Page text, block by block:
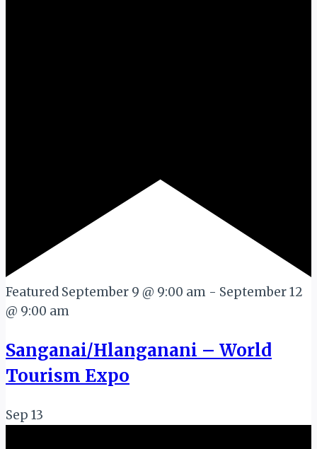
Featured September 9 @ 9:00 am - September 12
@ 9:00 am
Sanganai/Hlanganani – World
Tourism Expo
Sep 13